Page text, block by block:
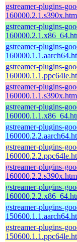
gstreamer-plugins-
gstreamer-plugins-
gstreamer-plugins-
gstreamer-plugins-
gstreamer-plugins-
gstreamer-plugins-
gstreamer-plugins-
gstreamer-plugins-
gstreamer-plugins-
gstreamer-plugins-
gstreamer-plugins-
gstreamer-plugins-